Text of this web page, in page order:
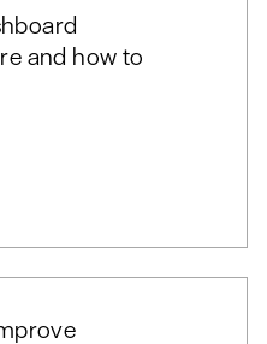
and how to